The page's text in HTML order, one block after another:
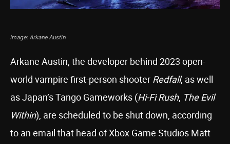
Image: Arkane Austin
Arkane Austin, the developer behind 2023 open-
world vampire first-person shooter Redfall, as well
as Japan’s Tango Gameworks (Hi-Fi Rush, The Evil
Within), are scheduled to be shut down, according
to an email that head of Xbox Game Studios Matt